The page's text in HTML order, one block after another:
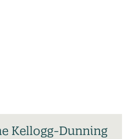
Kellogg-Dunning